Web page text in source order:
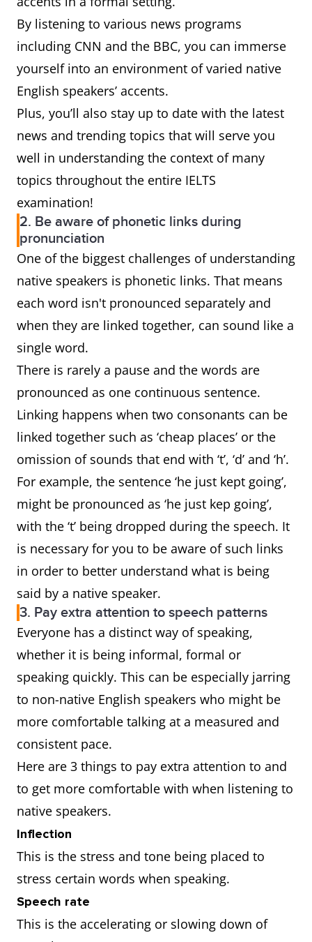
By listening to various news programs
including CNN and the BBC, you can immerse
yourself into an environment of varied native
English speakers’ accents.
Plus, you’ll also stay up to date with the latest
news and trending topics that will serve you
well in understanding the context of many
topics throughout the entire IELTS
examination!
2. Be aware of phonetic links during
pronunciation
One of the biggest challenges of understanding
native speakers is phonetic links. That means
each word isn't pronounced separately and
when they are linked together, can sound like a
single word.
There is rarely a pause and the words are
pronounced as one continuous sentence.
Linking happens when two consonants can be
linked together such as ‘cheap places’ or the
omission of sounds that end with ‘t’, ‘d’ and ‘h’.
For example, the sentence ‘he just kept going’,
might be pronounced as ‘he just kep going’,
with the ‘t’ being dropped during the speech. It
is necessary for you to be aware of such links
in order to better understand what is being
said by a native speaker.
3. Pay extra attention to speech patterns
Everyone has a distinct way of speaking,
whether it is being informal, formal or
speaking quickly. This can be especially jarring
to non-native English speakers who might be
more comfortable talking at a measured and
consistent pace.
Here are 3 things to pay extra attention to and
to get more comfortable with when listening to
native speakers.
Inflection
This is the stress and tone being placed to
stress certain words when speaking.
Speech rate
This is the accelerating or slowing down of